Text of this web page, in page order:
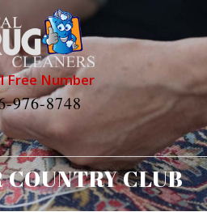
Number
976-8748
COUNTRY CLUB